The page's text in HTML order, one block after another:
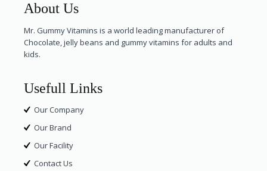
About Us
Mr. Gummy Vitamins is a world leading manufacturer of
Chocolate, jelly beans and gummy vitamins for adults and
kids.
Usefull Links
Our Company
Our Brand
Our Facility
Contact Us